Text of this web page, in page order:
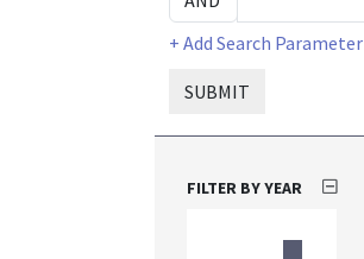
+ Add Search Parameter
SUBMIT
FILTER BY YEAR